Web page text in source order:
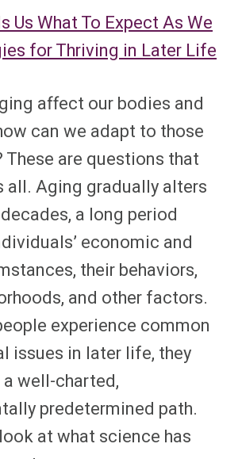
Us What To Expect As We
for Thriving in Later Life
affect our bodies and
can we adapt to those
are questions that
all. Aging gradually alters
a long period
economic and
their behaviors,
and other factors.
experience common
issues in later life, they
well-charted,
predetermined path.
at what science has